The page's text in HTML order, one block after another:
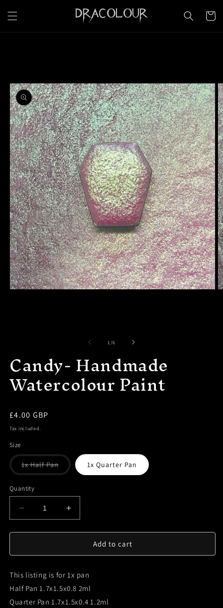
content
DRACOLOUR Cart
1/of
6
Candy- Handmade
Watercolour Paint
Regular
price
£4.00 GBP
Tax included.
Size
1x Half PanVariant
sold
1x Quarter Pan
Quantity
Decrease
quantity
for
Handmade
Paint
Increase
quantity
for
Candy-
Handmade
Paint
Add to cart
This listing is for 1x pan
Half Pan 1.7x1.5x0.8 2ml
Quarter Pan 1.7x1.5x0.4 1.2ml